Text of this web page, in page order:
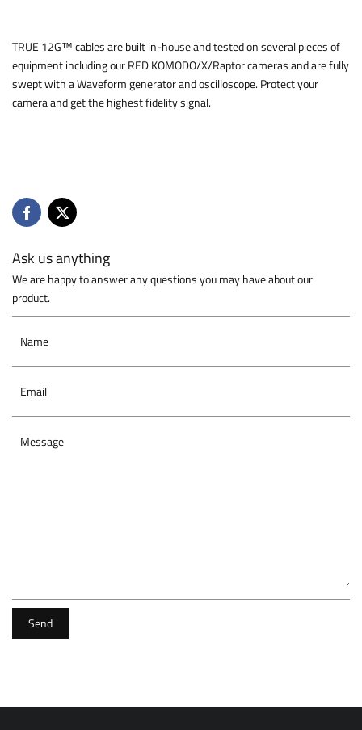
TRUE 12G™ cables are built in-house and tested on several pieces of
equipment including our RED KOMODO/X/Raptor cameras and are fully
swept with a Waveform generator and oscilloscope. Protect your
camera and get the highest fidelity signal.
Ask us anything
We are happy to answer any questions you may have about our
product.
Name
Email
Message
Send